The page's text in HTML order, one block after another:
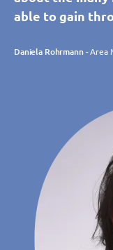
able to gain
Daniela Rohrmann- Area